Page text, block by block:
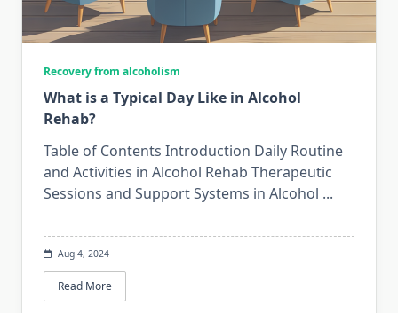
Recovery from alcoholism
What is a Typical Day Like in Alcohol
Rehab?
Table of Contents Introduction Daily Routine
and Activities in Alcohol Rehab Therapeutic
Sessions and Support Systems in Alcohol ...
Aug 4, 2024
Read More